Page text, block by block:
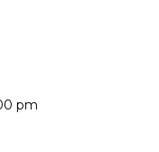
pm